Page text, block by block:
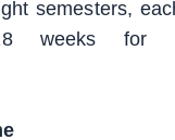
semesters,
weeks for